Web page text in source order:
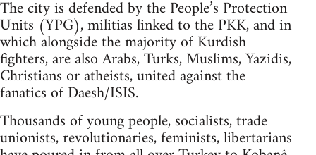
The city is defended by the People’s Protection
Units (YPG), militias linked to the PKK, and in
which alongside the majority of Kurdish
fighters, are also Arabs, Turks, Muslims, Yazidis,
Christians or atheists, united against the
fanatics of Daesh/ISIS.
Thousands of young people, socialists, trade
unionists, revolutionaries, feminists, libertarians